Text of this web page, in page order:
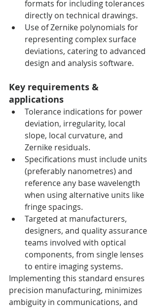
formats for including tolerances
directly on technical drawings.
Use of Zernike polynomials for
representing complex surface
deviations, catering to advanced
design and analysis software.
Key requirements &
applications
Tolerance indications for power
deviation, irregularity, local
slope, local curvature, and
Zernike residuals.
Specifications must include units
(preferably nanometres) and
reference any base wavelength
when using alternative units like
fringe spacings.
Targeted at manufacturers,
designers, and quality assurance
teams involved with optical
components, from single lenses
to entire imaging systems.
Implementing this standard ensures
precision manufacturing, minimizes
ambiguity in communications, and